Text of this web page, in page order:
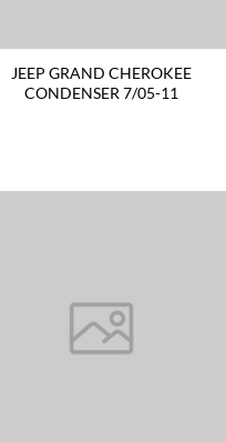
JEEP GRAND CHEROKEE
CONDENSER 7/05-11